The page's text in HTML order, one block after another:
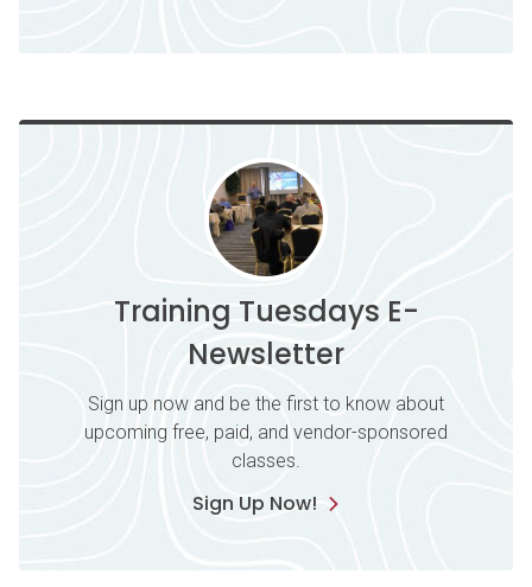
Training Tuesdays E-
Newsletter
Sign up now and be the first to know about
upcoming free, paid, and vendor-sponsored
classes.
Sign Up Now!